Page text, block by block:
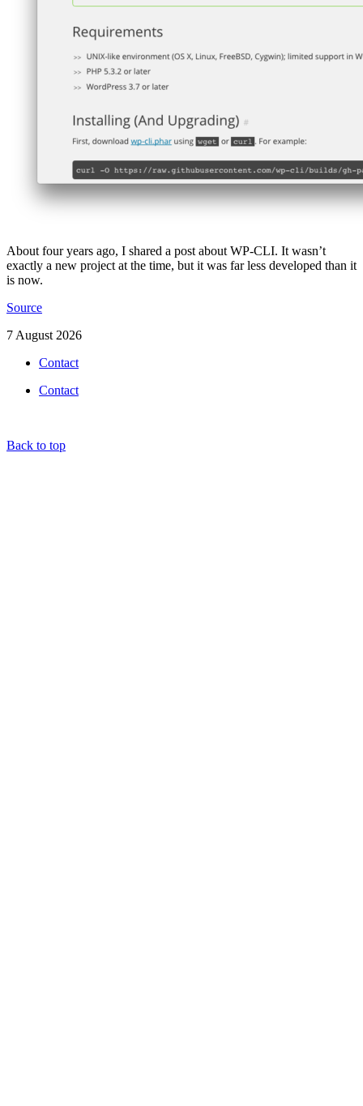
About four years ago, I shared a post about WP-CLI. It wasn’t
exactly a new project at the time, but it was far less developed than it
is now.
Source
7 August 2026
Contact
Contact
Back to top